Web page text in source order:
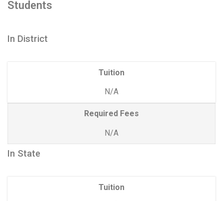
Students
In District
Tuition
N/A
Required Fees
N/A
In State
Tuition